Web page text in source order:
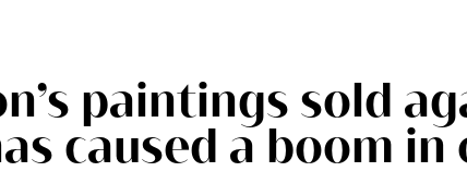
paintings sold
caused a boom